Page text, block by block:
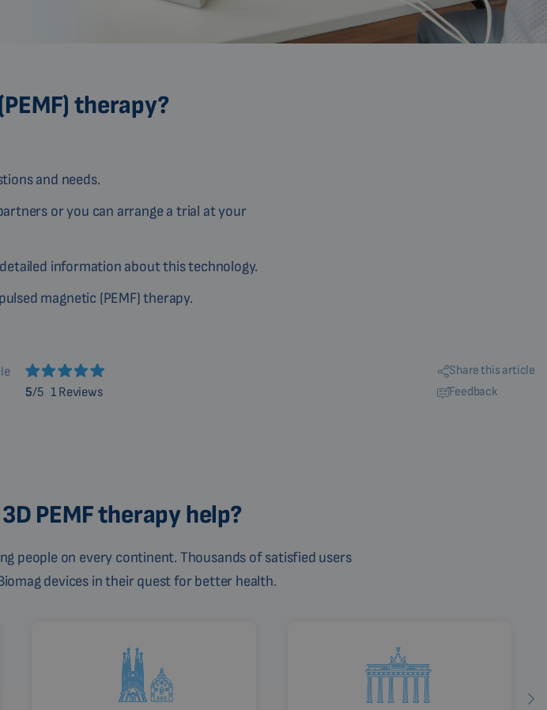
therapy?
and needs.
or you can arrange a trial at your
information about this technology.
magnetic (PEMF) therapy.
5/5 1 Reviews
Share this article
Feedback
PEMF therapy help?
people on every continent. Thousands of satisfied users
devices in their quest for better health.